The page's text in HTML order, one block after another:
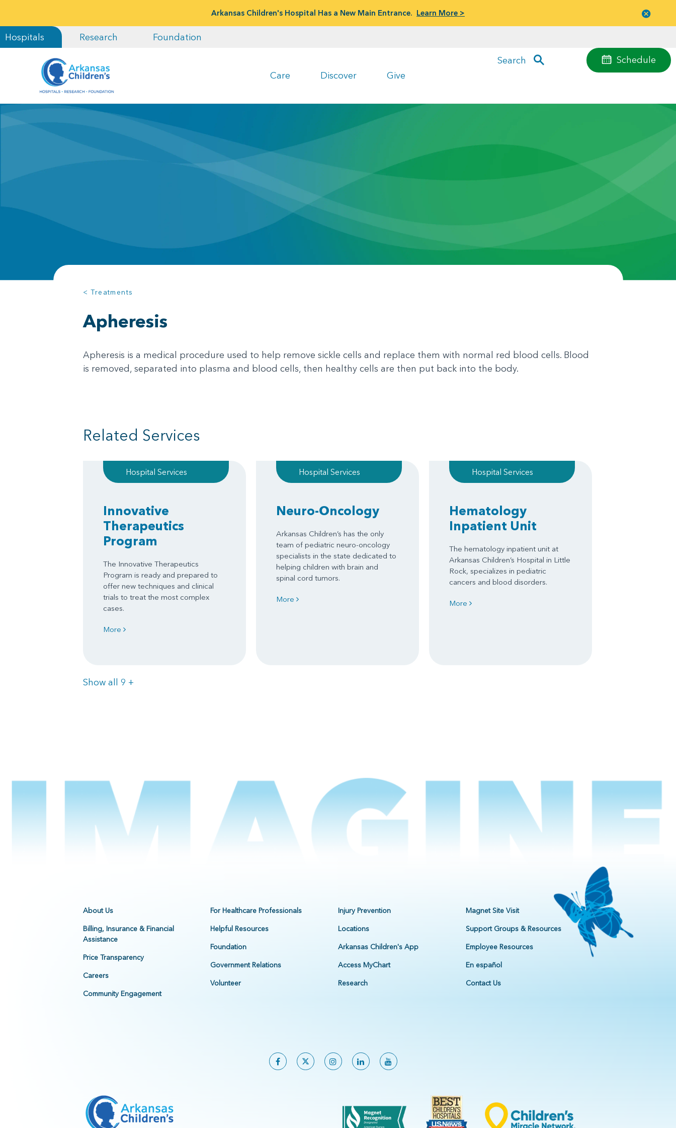
Arkansas Children's Hospital Has a New Main Entrance. Learn More >
Hospitals Research Foundation
Care Discover Give
Schedule
Search
menu
< Treatments
Apheresis
Apheresis is a medical procedure used to help remove sickle cells and replace them with normal red blood cells. Blood
is removed, separated into plasma and blood cells, then healthy cells are then put back into the body.
Related Services
Hospital Services
Innovative
Therapeutics
Program
The Innovative Therapeutics
Program is ready and prepared to
offer new techniques and clinical
trials to treat the most complex
cases.
More
Hospital Services
Neuro-Oncology
Arkansas Children’s has the only
team of pediatric neuro-oncology
specialists in the state dedicated to
helping children with brain and
spinal cord tumors.
More
Hospital Services
Hematology
Inpatient Unit
The hematology inpatient unit at
Arkansas Children’s Hospital in Little
Rock, specializes in pediatric
cancers and blood disorders.
More
Show all 9 Items
+
About Us
Billing, Insurance & Financial
Assistance
Price Transparency
Careers
Community Engagement
For Healthcare Professionals
Helpful Resources
Foundation
Government Relations
Volunteer
Injury Prevention
Locations
Arkansas Children's App
Access MyChart
Research
Magnet Site Visit
Support Groups & Resources
Employee Resources
En español
Contact Us